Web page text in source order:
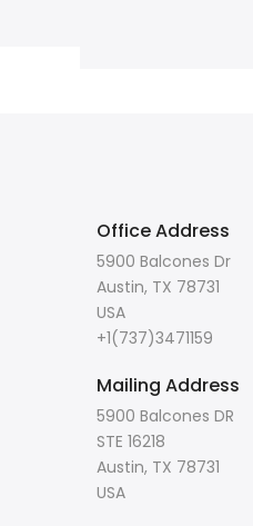
Office Address
5900 Balcones Dr
Austin, TX 78731
USA
+1(737)3471159
Mailing Address
5900 Balcones DR
STE 16218
Austin, TX 78731
USA